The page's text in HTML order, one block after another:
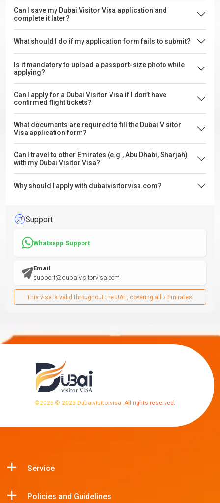
Can I save my Dubai Visitor Visa application and
complete it later?
What should I do if my application form fails to submit?
Is it mandatory to upload a passport-size photo while
applying?
Can I apply for a Dubai Visitor Visa if I don’t have
confirmed flight tickets?
What documents are required to fill the Dubai Visitor
Visa application form?
Can I travel to other Emirates (e.g., Abu Dhabi, Sharjah)
with my Dubai Visitor Visa?
Why should I apply with dubaivisitorvisa.com?
Support
Whatsapp Support
Email
support@dubaivisitorvisa.com
This visa is valid throughout the UAE, covering all 7 Emirates.
©2026 © 2025 Dubaivisitorvisa. All rights reserved.
Service
Policies and Guidelines